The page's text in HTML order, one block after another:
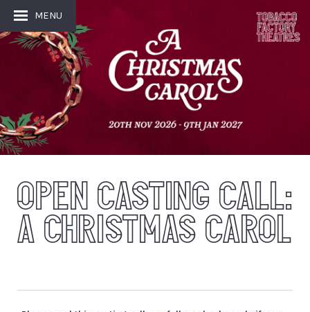
MENU
OPEN CASTING CALL:
A CHRISTMAS CAROL